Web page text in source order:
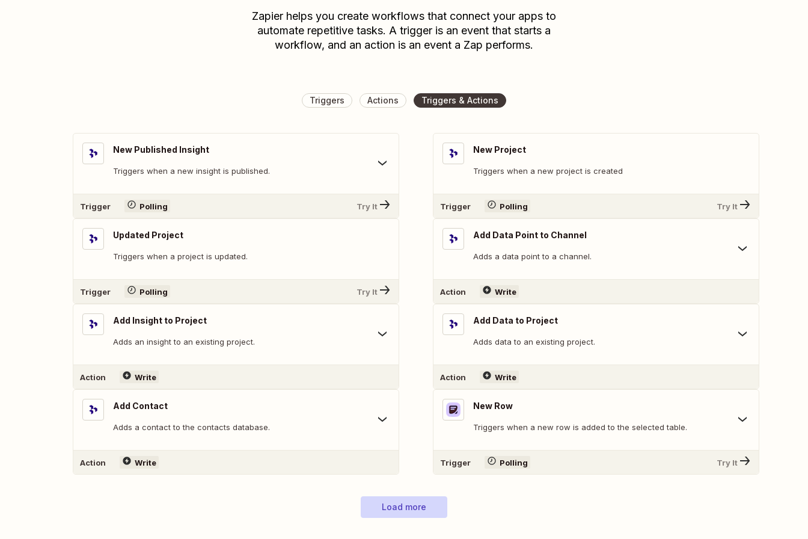
Zapier helps you create workflows that connect your apps to
automate repetitive tasks. A trigger is an event that starts a
workflow, and an action is an event a Zap performs.
Triggers Actions Triggers & Actions
New Published Insight
Triggers when a new insight is published.
Trigger Polling Try It
Updated Project
Triggers when a project is updated.
Trigger Polling Try It
Add Insight to Project
Adds an insight to an existing project.
Action Write
Add Contact
Adds a contact to the contacts database.
Action Write
New Project
Triggers when a new project is created
Trigger Polling Try It
Add Data Point to Channel
Adds a data point to a channel.
Action Write
Add Data to Project
Adds data to an existing project.
Action Write
New Row
Triggers when a new row is added to the selected table.
Trigger Polling Try It
Load more